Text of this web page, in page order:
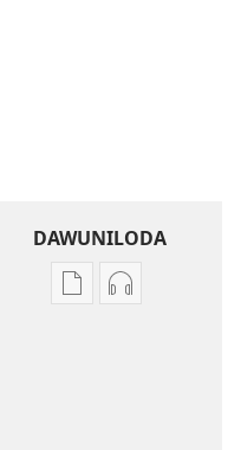
DAWUNILODA
IzindlelaIzindlela